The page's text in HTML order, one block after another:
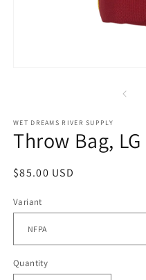
WET DREAMS RIVER SUPPLY
Throw Bag, LG
Regular
$85.00 USD
Variant
Quantity
Quantity